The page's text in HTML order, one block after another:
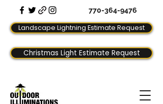
770-364-9476
Landscape Lightning Estimate Request
Christmas Light Estimate Request